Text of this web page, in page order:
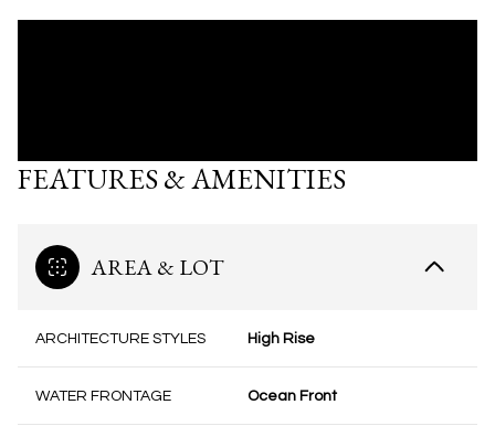
FEATURES & AMENITIES
AREA & LOT
ARCHITECTURE STYLES High Rise
WATER FRONTAGE Ocean Front